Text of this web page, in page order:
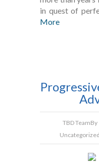
in quest of
More
TBD TeamBy
Uncategorized